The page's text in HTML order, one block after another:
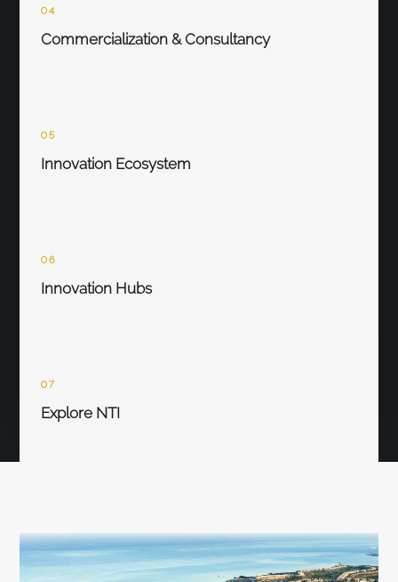
04
Commercialization & Consultancy
05
Innovation Ecosystem
06
Innovation Hubs
07
Explore NTI